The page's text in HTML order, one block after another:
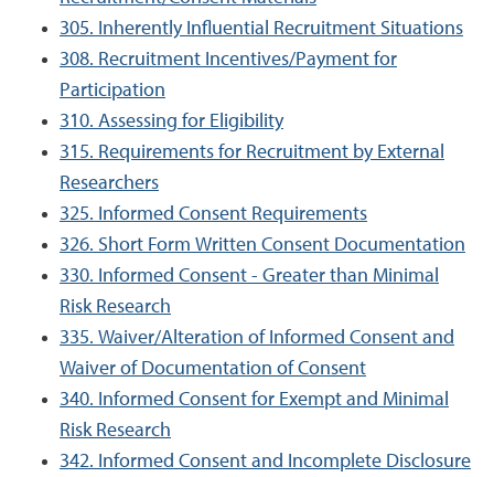
305. Inherently Influential Recruitment Situations
308. Recruitment Incentives/Payment for
Participation
310. Assessing for Eligibility
315. Requirements for Recruitment by External
Researchers
325. Informed Consent Requirements
326. Short Form Written Consent Documentation
330. Informed Consent - Greater than Minimal
Risk Research
335. Waiver/Alteration of Informed Consent and
Waiver of Documentation of Consent
340. Informed Consent for Exempt and Minimal
Risk Research
342. Informed Consent and Incomplete Disclosure